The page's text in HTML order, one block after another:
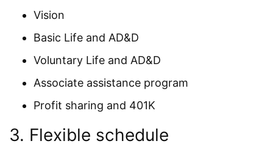
Vision
Basic Life and AD&D
Voluntary Life and AD&D
Associate assistance program
Profit sharing and 401K
3. Flexible schedule